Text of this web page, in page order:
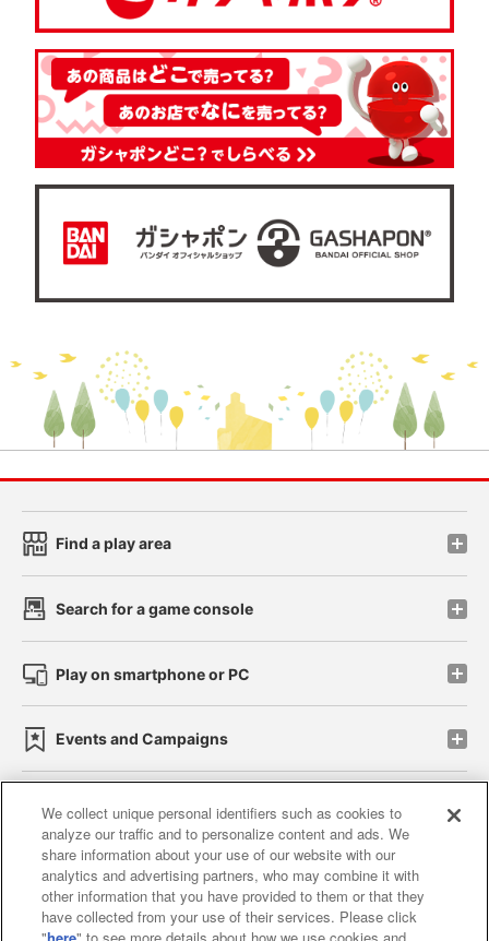
Find a play area
Search for a game console
Play on smartphone or PC
Events and Campaigns
Affiliate Sustainability site policy privacy policy
Web accessibility policy and verification results
Together with our business partners
We collect unique personal identifiers such as cookies to
analyze our traffic and to personalize content and ads. We
share information about your use of our website with our
analytics and advertising partners, who may combine it with
other information that you have provided to them or that they
have collected from your use of their services. Please click